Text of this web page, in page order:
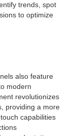
trends, spot
to optimize
also feature
modern
revolutionizes
providing a more
capabilities